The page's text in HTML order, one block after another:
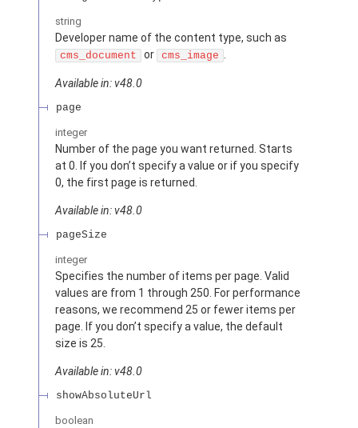
string
Developer name of the content type, such as
cms_document or cms_image .
Available in: v48.0
page
integer
Number of the page you want returned. Starts
at 0. If you don’t specify a value or if you specify
0, the first page is returned.
Available in: v48.0
pageSize
integer
Specifies the number of items per page. Valid
values are from 1 through 250. For performance
reasons, we recommend 25 or fewer items per
page. If you don’t specify a value, the default
size is 25.
Available in: v48.0
showAbsoluteUrl
boolean